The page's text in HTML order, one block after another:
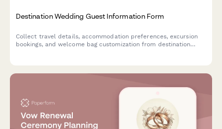
Destination Wedding Guest Information Form
Collect travel details, accommodation preferences, excursion
bookings, and welcome bag customization from destination